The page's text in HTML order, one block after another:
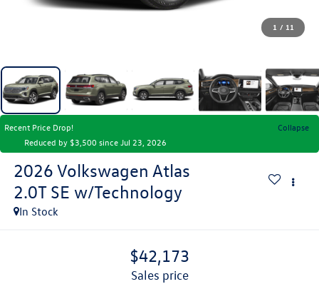
1 / 11
Recent Price Drop!
Collapse
Reduced by $3,500 since Jul 23, 2026
2026 Volkswagen Atlas
2.0T SE w/Technology
In Stock
$42,173
sales price